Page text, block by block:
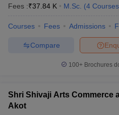
Fees :₹37.84 K M.Sc. (4 Courses
Courses Fees Admissions
Compare
100+ Brochures
Shri Shivaji Arts Commerce
Akot